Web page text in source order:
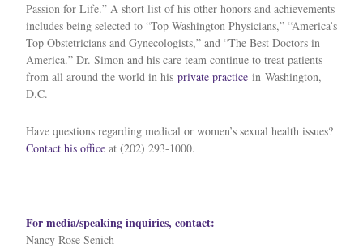
Passion for Life.” A short list of his other honors and achievements
includes being selected to “Top Washington Physicians,” “America’s
Top Obstetricians and Gynecologists,” and “The Best Doctors in
America.” Dr. Simon and his care team continue to treat patients
from all around the world in his private practice in Washington,
D.C.
Have questions regarding medical or women’s sexual health issues?
Contact his office at (202) 293-1000.
For media/speaking inquiries, contact:
Nancy Rose Senich